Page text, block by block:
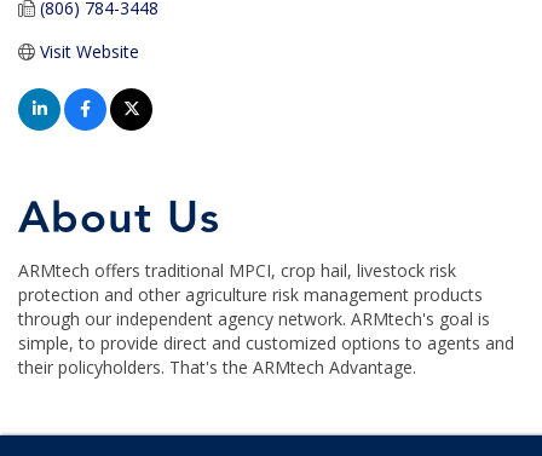
(806) 784-3448
Visit Website
About Us
ARMtech offers traditional MPCI, crop hail, livestock risk
protection and other agriculture risk management products
through our independent agency network. ARMtech's goal is
simple, to provide direct and customized options to agents and
their policyholders. That's the ARMtech Advantage.